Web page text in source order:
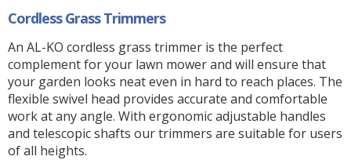
Cordless Grass Trimmers
An AL-KO cordless grass trimmer is the perfect
complement for your lawn mower and will ensure that
your garden looks neat even in hard to reach places. The
flexible swivel head provides accurate and comfortable
work at any angle. With ergonomic adjustable handles
and telescopic shafts our trimmers are suitable for users
of all heights.